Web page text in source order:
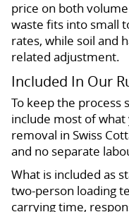
price on both
waste fits into small
rates, while soil and
related adjustment.
Included In Our
To keep the process
include most of
removal in Swiss
and no separate
What is included as
two-person loading
carrying time,